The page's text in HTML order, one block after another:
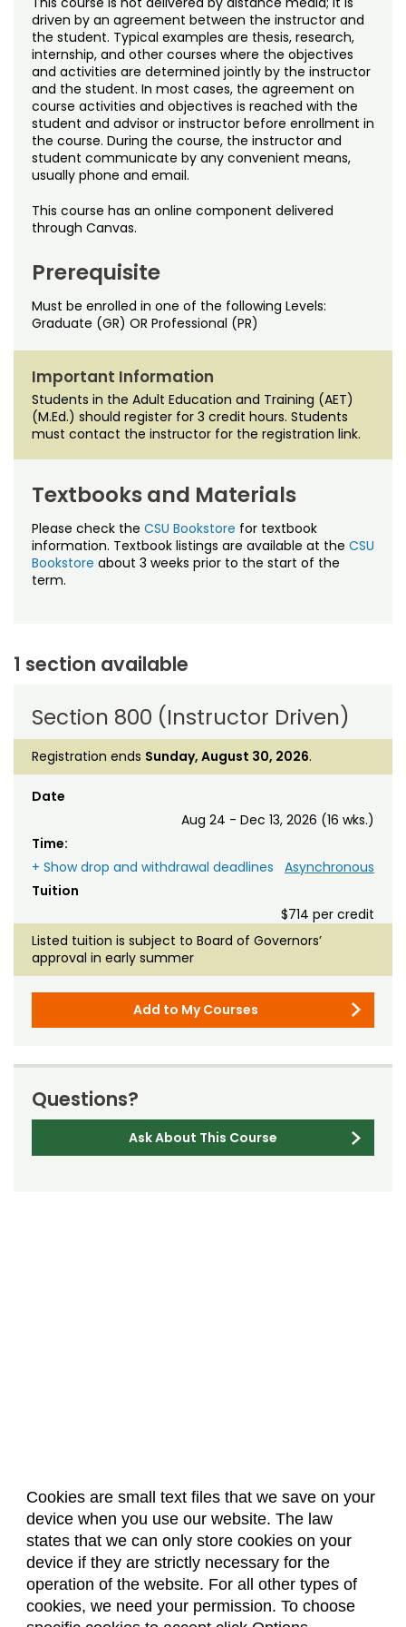
Cookies are small text files that we save on your
device when you use our website. The law
states that we can only store cookies on your
device if they are strictly necessary for the
operation of the website. For all other types of
cookies, we need your permission. To choose
Noncredit Courses
All-University Core Curriculum
Free Online Courses
Osher Lifelong Learning Institute
Students
Contact Us
My Account
My Courses
driven by an agreement between the instructor and
the student. Typical examples are thesis, research,
internship, and other courses where the objectives
and activities are determined jointly by the instructor
and the student. In most cases, the agreement on
course activities and objectives is reached with the
student and advisor or instructor before enrollment in
the course. During the course, the instructor and
student communicate by any convenient means,
usually phone and email.
This course has an online component delivered
through Canvas.
Prerequisite
Must be enrolled in one of the following Levels:
Graduate (GR) OR Professional (PR)
Important Information
Students in the Adult Education and Training (AET)
(M.Ed.) should register for 3 credit hours. Students
must contact the instructor for the registration link.
Textbooks and Materials
Please check the CSU Bookstore for textbook
information. Textbook listings are available at the CSU
Bookstore about 3 weeks prior to the start of the
term.
1 section available
Section 800 (Instructor Driven)
Registration ends Sunday, August 30, 2026.
Date
Aug 24 - Dec 13, 2026 (16 wks.)
Time:
Asynchronous
+ Show drop and withdrawal deadlines
Tuition
$714 per credit
Listed tuition is subject to Board of Governors’
approval in early summer
Add to My Courses
Questions?
Ask About This Course
About Us Accreditation
Policies
Dates & Deadlines
Faculty & Staff Resources
Classroom Locations